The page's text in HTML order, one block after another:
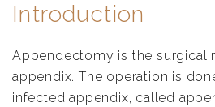
Introduction
Appendectomy is the surgical
appendix. The operation is
infected appendix, called